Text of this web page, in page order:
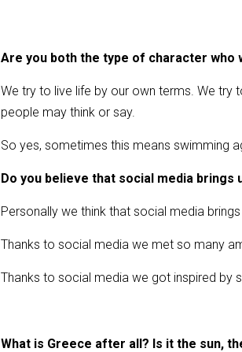
Are you both the type of character who
We try to live life by our own terms. We try
people may think or say.
So yes, sometimes this means swimming
Do you believe that social media
Personally we think that social media
Thanks to social media we met so many
Thanks to social media we got inspired by
What is Greece after all? Is it the sun,